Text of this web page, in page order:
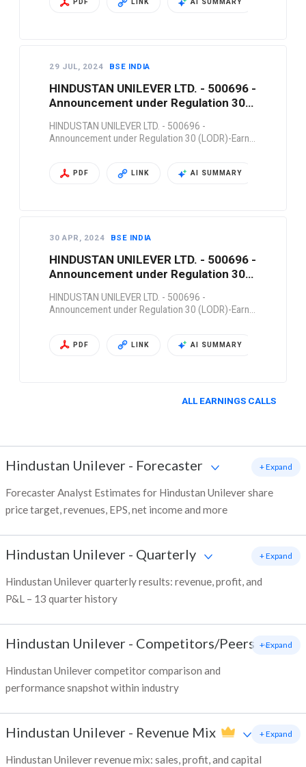
PDF LINK AI SUMMARY
29 JUL, 2024 BSE INDIA
HINDUSTAN UNILEVER LTD. - 500696 -
Announcement under Regulation 30
HINDUSTAN UNILEVER LTD. - 500696 -
Announcement under Regulation 30 (LODR)-Earn…
PDF LINK AI SUMMARY
30 APR, 2024 BSE INDIA
HINDUSTAN UNILEVER LTD. - 500696 -
Announcement under Regulation 30
HINDUSTAN UNILEVER LTD. - 500696 -
Announcement under Regulation 30 (LODR)-Earn…
PDF LINK AI SUMMARY
ALL EARNINGS CALLS
Hindustan Unilever - Forecaster
Forecaster Analyst Estimates for Hindustan Unilever share
price target, revenues, EPS, net income and more
+ Expand
Hindustan Unilever - Quarterly
Hindustan Unilever quarterly results: revenue, profit, and
P&L – 13 quarter history
+ Expand
Hindustan Unilever - Competitors/Peers
Hindustan Unilever competitor comparison and
performance snapshot within industry
+ Expand
Hindustan Unilever - Revenue Mix
Hindustan Unilever revenue mix: sales, profit, and capital
+ Expand